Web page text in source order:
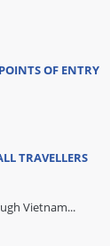
OF ENTRY
TRAVELLERS
Vietnam...